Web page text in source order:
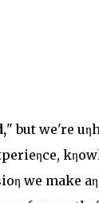
" but we're
we make